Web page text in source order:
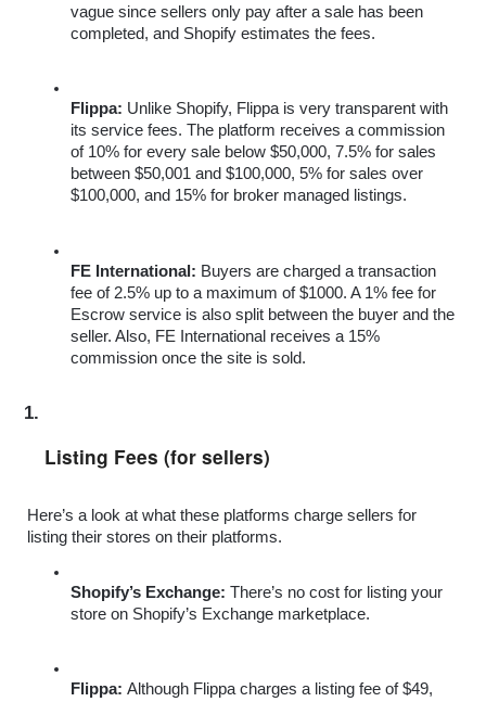
vague since sellers only pay after a sale has been
completed, and Shopify estimates the fees.
Flippa: Unlike Shopify, Flippa is very transparent with
its service fees. The platform receives a commission
of 10% for every sale below $50,000, 7.5% for sales
between $50,001 and $100,000, 5% for sales over
$100,000, and 15% for broker managed listings.
FE International: Buyers are charged a transaction
fee of 2.5% up to a maximum of $1000. A 1% fee for
Escrow service is also split between the buyer and the
seller. Also, FE International receives a 15%
commission once the site is sold.
Listing Fees (for sellers)
Here’s a look at what these platforms charge sellers for
listing their stores on their platforms.
Shopify’s Exchange: There’s no cost for listing your
store on Shopify’s Exchange marketplace.
Flippa: Although Flippa charges a listing fee of $49,